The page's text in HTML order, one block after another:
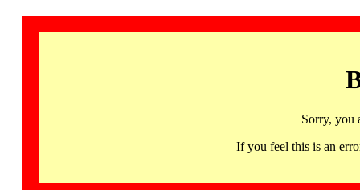
Sorry, you
If you feel this is an